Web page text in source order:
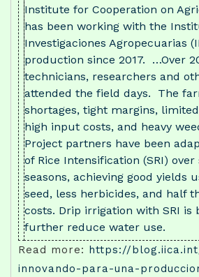
Institute for Cooperation on
has been working with the
Investigaciones Agropecuarias
production since 2017. …Over
technicians, researchers and
attended the field days. The
shortages, tight margins,
high input costs, and heavy
Project partners have been
of Rice Intensification (SRI)
seasons, achieving good yields
seed, less herbicides, and half
costs. Drip irrigation with SRI is
further reduce water use.
Read more: https://
innovando-para-una-